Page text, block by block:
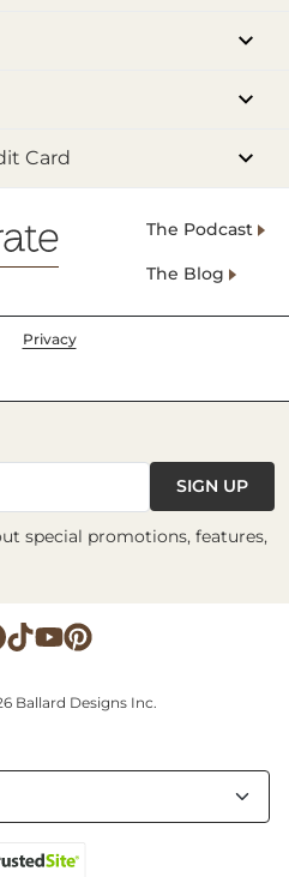
Card
The Podcast
The Blog
Privacy
SIGN UP
special promotions, features,
Ballard Designs Inc.